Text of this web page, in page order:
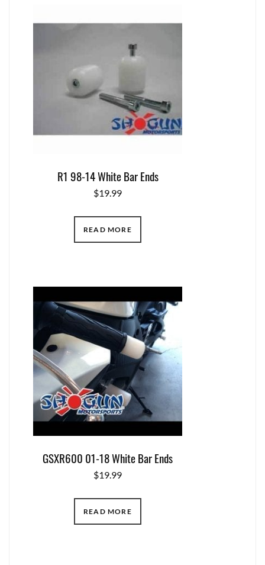
R1 98-14 White Bar Ends
$19.99
READ MORE
GSXR600 01-18 White Bar Ends
$19.99
READ MORE